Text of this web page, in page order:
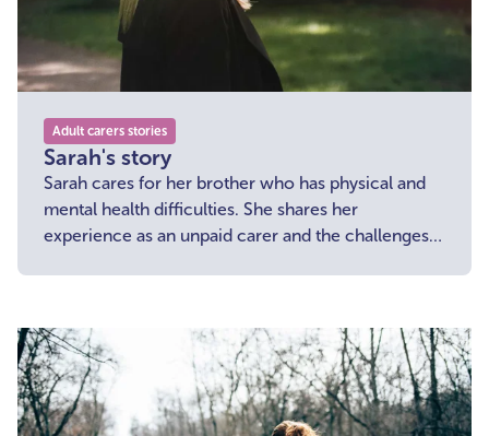
Adult carers stories
Sarah's story
Sarah cares for her brother who has physical and
mental health difficulties. She shares her
experience as an unpaid carer and the challenges